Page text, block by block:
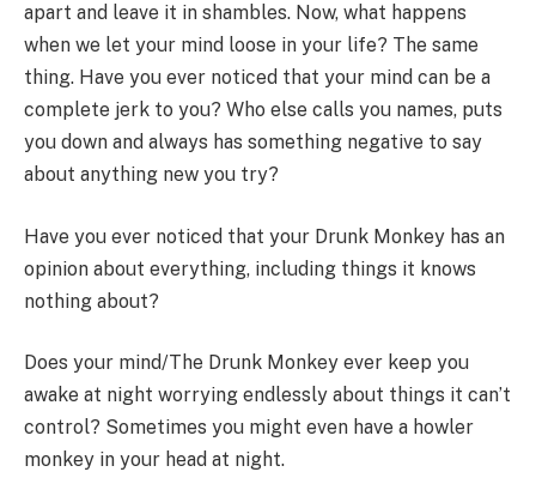
apart and leave it in shambles. Now, what happens
when we let your mind loose in your life? The same
thing. Have you ever noticed that your mind can be a
complete jerk to you? Who else calls you names, puts
you down and always has something negative to say
about anything new you try?
Have you ever noticed that your Drunk Monkey has an
opinion about everything, including things it knows
nothing about?
Does your mind/The Drunk Monkey ever keep you
awake at night worrying endlessly about things it can’t
control? Sometimes you might even have a howler
monkey in your head at night.